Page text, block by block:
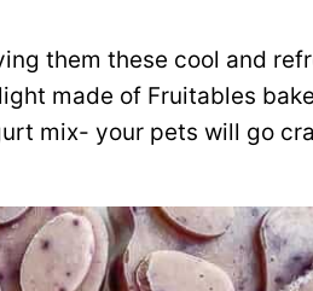
them these cool and
made of Fruitables
mix- your pets will go